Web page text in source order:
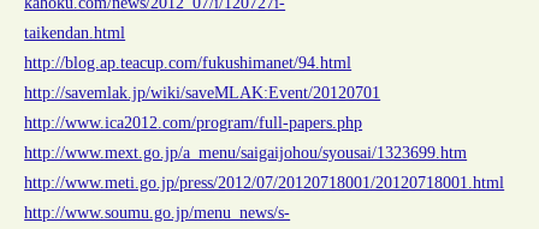
taikendan.html
http://blog.ap.teacup.com/fukushimanet/94.html
http://savemlak.jp/wiki/saveMLAK:Event/20120701
http://www.ica2012.com/program/full-papers.php
http://www.mext.go.jp/a_menu/saigaijohou/syousai/1323699.htm
http://www.meti.go.jp/press/2012/07/20120718001/20120718001.html
http://www.soumu.go.jp/menu_news/s-